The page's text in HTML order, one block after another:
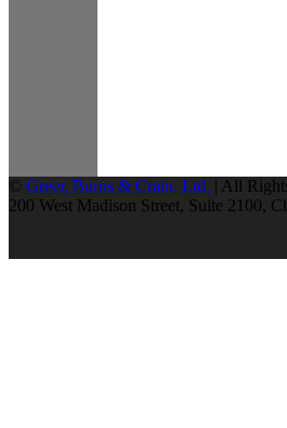
© Greer, Burns & Crain, Ltd. | All
200 West Madison Street, Suite 2100,